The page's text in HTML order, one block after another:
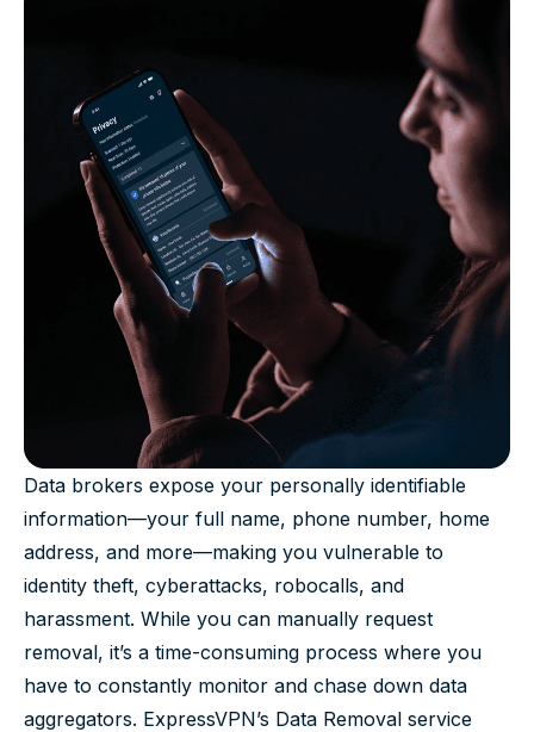
Data brokers expose your personally identifiable
information—your full name, phone number, home
address, and more—making you vulnerable to
identity theft, cyberattacks, robocalls, and
harassment. While you can manually request
removal, it’s a time-consuming process where you
have to constantly monitor and chase down data
aggregators. ExpressVPN’s Data Removal service